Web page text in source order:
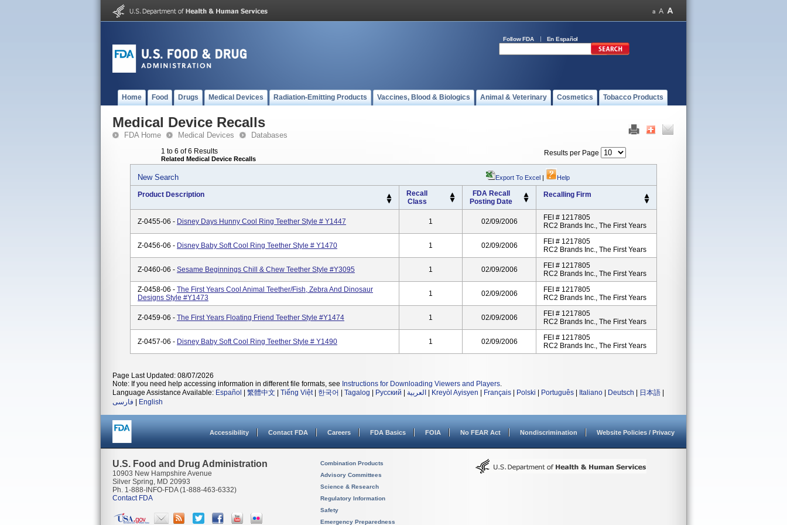
Follow FDA En Español
Home Food Drugs Medical Devices Radiation-Emitting Products Vaccines, Blood & Biologics Animal & Veterinary Cosmetics Tobacco Products
Medical Device Recalls
FDA Home Medical Devices Databases
1 to 6 of 6 Results
Related Medical Device Recalls
Results per Page
New Search Export To Excel | Help
Product Description
Recall
Class
FDA Recall
Posting Date
Recalling Firm
Z-0455-06 - Disney Days Hunny Cool Ring Teether Style # Y1447 1 02/09/2006
FEI # 1217805
RC2 Brands Inc., The First Years
Z-0456-06 - Disney Baby Soft Cool Ring Teether Style # Y1470 1 02/09/2006
FEI # 1217805
RC2 Brands Inc., The First Years
Z-0460-06 - Sesame Beginnings Chill & Chew Teether Style #Y3095 1 02/09/2006
FEI # 1217805
RC2 Brands Inc., The First Years
Z-0458-06 - The First Years Cool Animal Teether/Fish, Zebra And Dinosaur
Designs Style #Y1473
1 02/09/2006
FEI # 1217805
RC2 Brands Inc., The First Years
Z-0459-06 - The First Years Floating Friend Teether Style #Y1474 1 02/09/2006
FEI # 1217805
RC2 Brands Inc., The First Years
Z-0457-06 - Disney Baby Soft Cool Ring Teether Style # Y1490 1 02/09/2006
FEI # 1217805
RC2 Brands Inc., The First Years
Page Last Updated: 08/07/2026
Note: If you need help accessing information in different file formats, see Instructions for Downloading Viewers and Players.
Language Assistance Available: Español 繁體中文 Tiếng Việt| 한국어 Tagalog Русский العربية Kreyòl Ayisyen Français Polski Português Italiano Deutsch 日本語
فارسی
English
Accessibility Contact FDA Careers FDA Basics FOIA No FEAR Act Nondiscrimination Website Policies / Privacy
U.S. Food and Drug Administration
10903 New Hampshire Avenue
Silver Spring, MD 20993
Ph. 1-888-INFO-FDA (1-888-463-6332)
Contact FDA
Combination Products
Advisory Committees
Science & Research
Regulatory Information
Safety
Emergency Preparedness